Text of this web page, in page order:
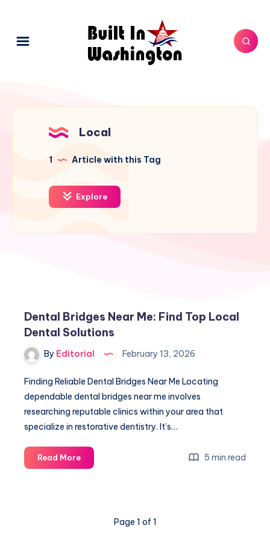
Local
1 Article with this Tag
Explore
Dental Bridges Near Me: Find Top Local
Dental Solutions
By Editorial February 13, 2026
Finding Reliable Dental Bridges Near Me Locating
dependable dental bridges near me involves
researching reputable clinics within your area that
specialize in restorative dentistry. It’s…
Read MoreDental
Bridges
5 min read
Page 1 of 1